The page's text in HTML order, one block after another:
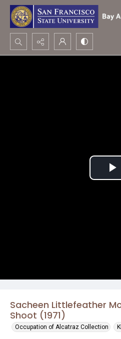
Search...
Sacheen Littlefeather
Shoot (1971)
Occupation of Alcatraz Collection